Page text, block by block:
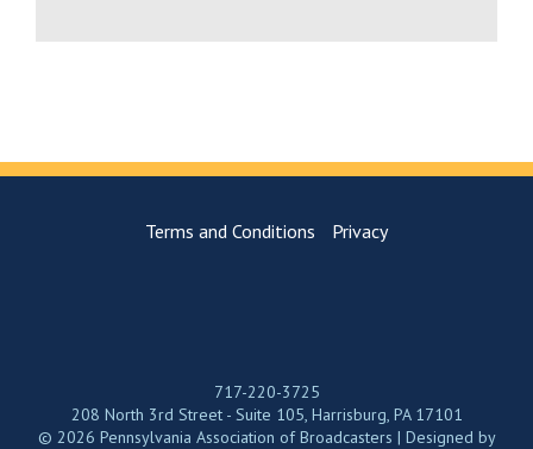
Terms and Conditions Privacy
717-220-3725
208 North 3rd Street - Suite 105, Harrisburg, PA 17101
© 2026 Pennsylvania Association of Broadcasters | Designed by